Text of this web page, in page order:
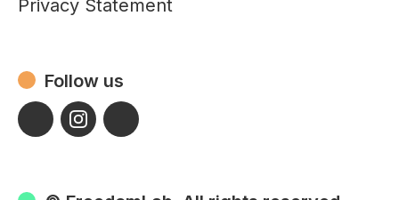
Privacy Statement
Follow us